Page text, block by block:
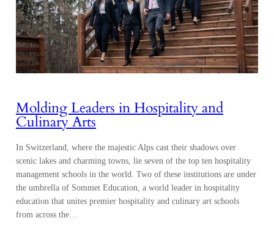
Molding Leaders in Hospitality and
Culinary Arts
In Switzerland, where the majestic Alps cast their shadows over
scenic lakes and charming towns, lie seven of the top ten hospitality
management schools in the world. Two of these institutions are under
the umbrella of Sommet Education, a world leader in hospitality
education that unites premier hospitality and culinary art schools
from across the…